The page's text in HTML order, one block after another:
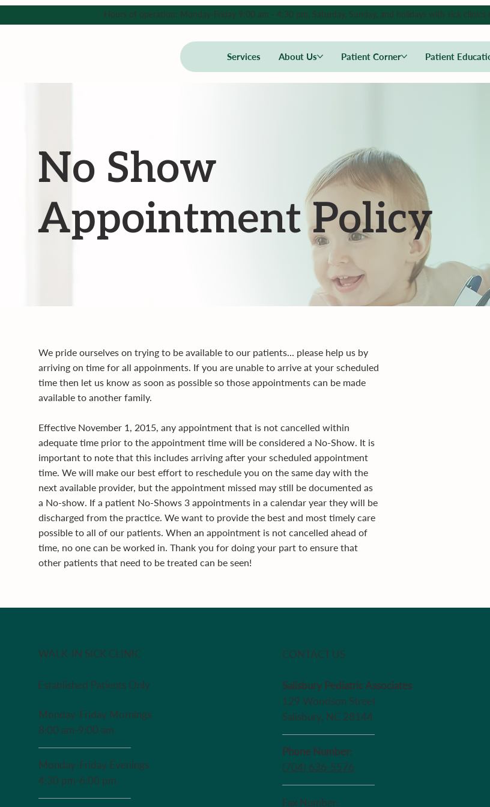
Services About Us Patient Corner Patient
Hours of operation: Monday-Friday 9:00 am - 4:30 pm, Saturday, Sunday, and holidays with sick clinics
No Show
Appointment Policy
We pride ourselves on trying to be available to our patients... please help us by
arriving on time for all appoinments. If you are unable to arrive at your scheduled
time then let us know as soon as possible so those appointments can be made
available to another family.
Effective November 1, 2015, any appointment that is not cancelled within
adequate time prior to the appointment time will be considered a No-Show. It is
important to note that this includes arriving after your scheduled appointment
time. We will make our best effort to reschedule you on the same day with the
next available provider, but the appointment missed may still be documented as
a No-show. If a patient No-Shows 3 appointments in a calendar year they will be
discharged from the practice. We want to provide the best and most timely care
possible to all of our patients. When an appointment is not cancelled ahead of
time, no one can be worked in. Thank you for doing your part to ensure that
other patients that need to be treated can be seen!
WALK-IN SICK CLINIC
Established Patients Only
Monday-Friday Mornings
8:00 am-9:00 am
Monday-Friday Evenings
4:30 pm-6:00 pm
CONTACT US
Salisbury Pediatric Associates
129 Woodson Street
Salisbury, NC 28144
Phone Number:
(704) 636-5576
Fax Number: